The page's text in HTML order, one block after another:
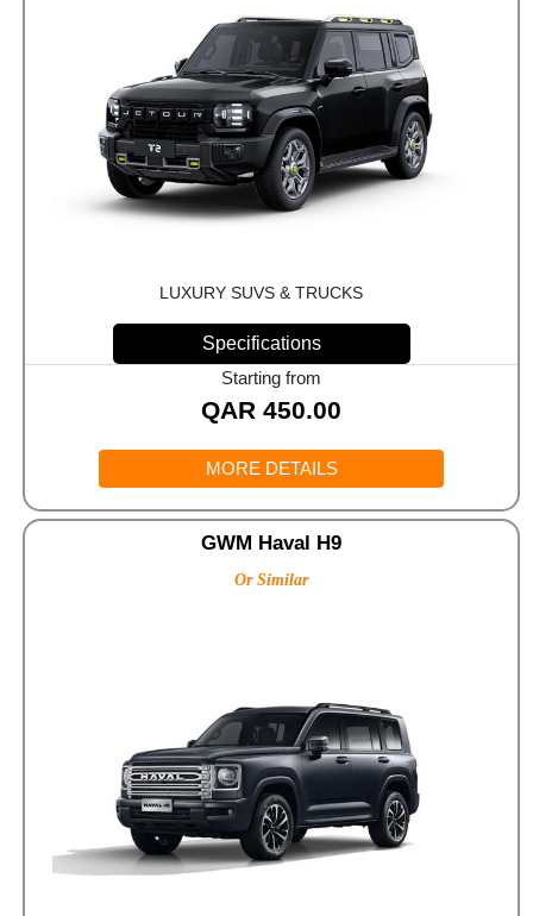
LUXURY SUVS & TRUCKS
Specifications
Starting from
QAR 450.00
MORE DETAILS
GWM Haval H9
Or Similar